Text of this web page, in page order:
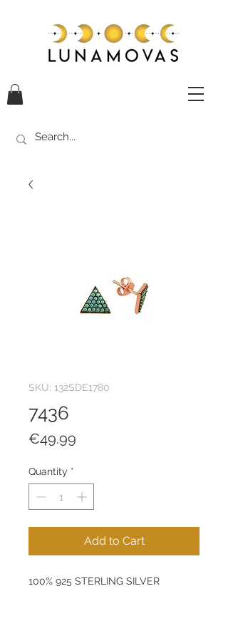
SKU: 132SDE1780
7436
€49.99
Quantity *
Add to Cart
100% 925 STERLING SILVER